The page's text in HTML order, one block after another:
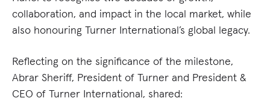
collaboration, and impact in the local market, while
also honouring Turner International’s global legacy.
Reflecting on the significance of the milestone,
Abrar Sheriff, President of Turner and President &
CEO of Turner International, shared: